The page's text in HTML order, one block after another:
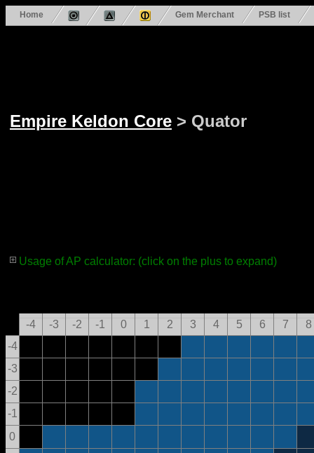
Home Gem Merchant PSB list
Empire Keldon Core > Quator
Usage of AP calculator: (click on the plus to expand)
-4 -3 -2 -1 0 1 2 3 4 5 6 7
8
-4
-3
-2
-1
0